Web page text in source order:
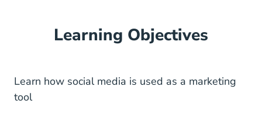
Learning Objectives
Learn how social media is used as a marketing
tool